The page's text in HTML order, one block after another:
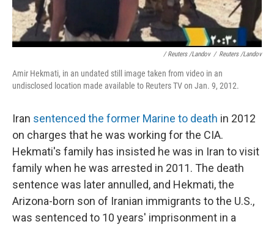
/ Reuters /Landov / Reuters /Landov
Amir Hekmati, in an undated still image taken from video in an
undisclosed location made available to Reuters TV on Jan. 9, 2012.
Iran sentenced the former Marine to death in 2012
on charges that he was working for the CIA.
Hekmati's family has insisted he was in Iran to visit
family when he was arrested in 2011. The death
sentence was later annulled, and Hekmati, the
Arizona-born son of Iranian immigrants to the U.S.,
was sentenced to 10 years' imprisonment in a